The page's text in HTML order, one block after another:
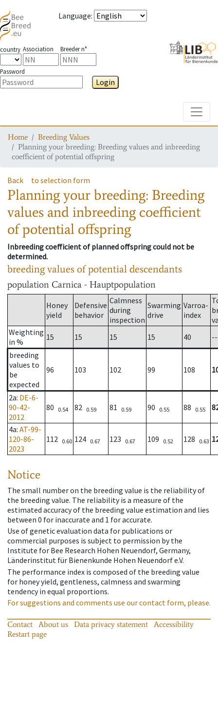
Language:
country Association Breeder n°
Password
Login
Home
Breeding Values
Planning your breeding: Breeding values and inbreeding
coefficient of potential offspring
Back to selection form
Planning your breeding: Breeding
values and inbreeding coefficient
of potential offspring
Inbreeding coefficient of planned offspring could not be
determined.
breeding values of potential descendants
population Carnica - Hauptpopulation
Honey
yield
Defensive
behavior
Calmness
during
inspection
Swarming
drive
Varroa-
index
Weighting
in %
15 15 15 15 40
--
breeding
values to
be
expected
96 103 102 99 108
2a: DE-6-
90-42-
2012
80 0.54 82 0.59 81 0.59 90 0.55 88 0.55
4a: AT-99-
120-86-
2023
112 0.60 124 0.67 123 0.67 109 0.52 128 0.63
Notice
The small number on the breeding value is the reliability of
the breeding value. The reliability is a measure of the
estimated accuracy of the breeding value estimation and lies
between 0 for inaccurate and 1 for accurate.
Use of genetic evaluation data for publications or
commercial purposes is subject to permission by the
Institute for Bee Research Hohen Neuendorf, Germany,
Länderinstitut für Bienenkunde Hohen Neuendorf e.V.
The performance index is composed of the breeding value
for honey yield, gentleness, calmness and swarming
tendency in equal proportions.
For suggestions and comments use our contact form, please.
Contact About us Data privacy statement
Accessibility
Restart page